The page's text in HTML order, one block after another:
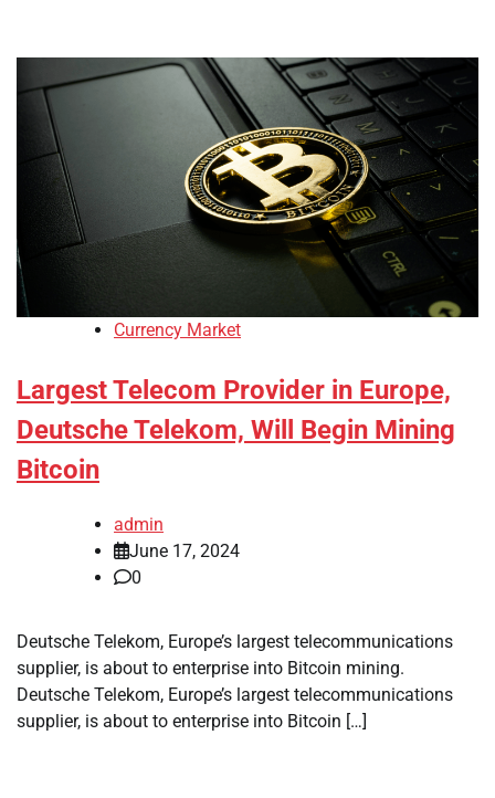
Currency Market
Largest Telecom Provider in Europe,
Deutsche Telekom, Will Begin Mining
Bitcoin
admin
June 17, 2024
0
Deutsche Telekom, Europe’s largest telecommunications
supplier, is about to enterprise into Bitcoin mining.
Deutsche Telekom, Europe’s largest telecommunications
supplier, is about to enterprise into Bitcoin […]